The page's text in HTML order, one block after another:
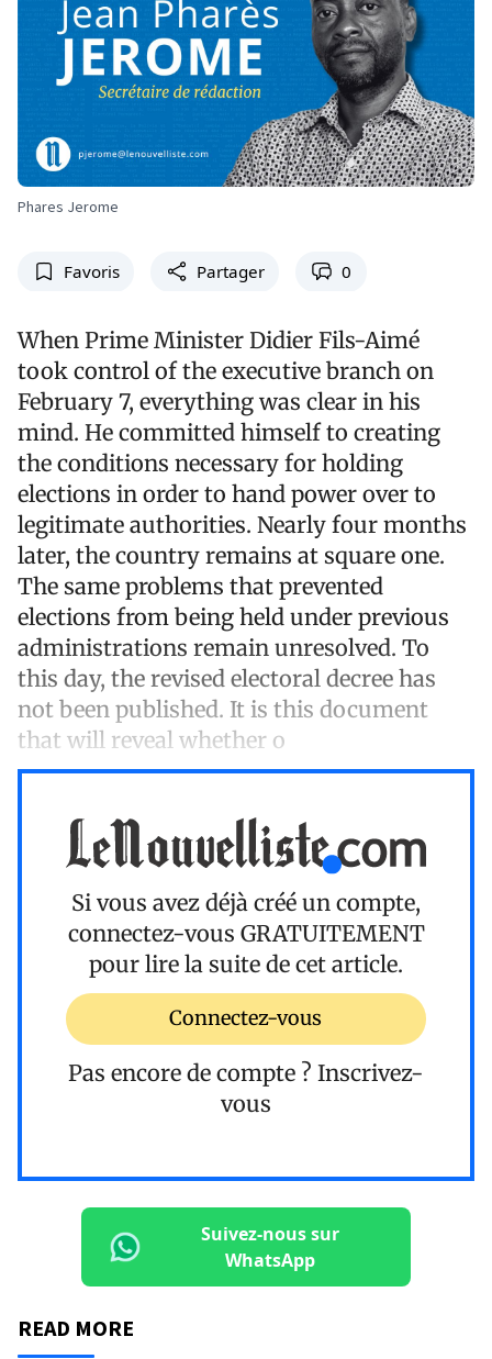
Phares Jerome
Favoris Partager 0
When Prime Minister Didier Fils-Aimé
took control of the executive branch on
February 7, everything was clear in his
mind. He committed himself to creating
the conditions necessary for holding
elections in order to hand power over to
legitimate authorities. Nearly four months
later, the country remains at square one.
The same problems that prevented
elections from being held under previous
administrations remain unresolved. To
this day, the revised electoral decree has
not been published. It is this document
that will reveal whether o
Si vous avez déjà créé un compte,
connectez-vous GRATUITEMENT
pour lire la suite de cet article.
Connectez-vous
Pas encore de compte ? Inscrivez-
vous
Suivez-nous sur
WhatsApp
READ MORE